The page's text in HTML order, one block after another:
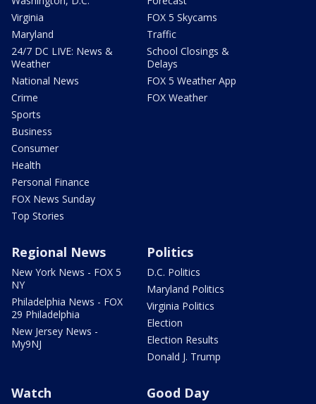
Virginia
Maryland
24/7 DC LIVE: News &
Weather
National News
Crime
Sports
Business
Consumer
Health
Personal Finance
FOX News Sunday
Top Stories
FOX 5 Skycams
Traffic
School Closings &
Delays
FOX 5 Weather App
FOX Weather
Regional News
New York News - FOX 5
NY
Philadelphia News - FOX
29 Philadelphia
New Jersey News -
My9NJ
Politics
D.C. Politics
Maryland Politics
Virginia Politics
Election
Election Results
Donald J. Trump
Watch Good Day